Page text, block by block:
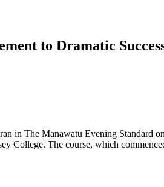
to Dramatic
in The Manawatu Evening Standard
College. The course, which